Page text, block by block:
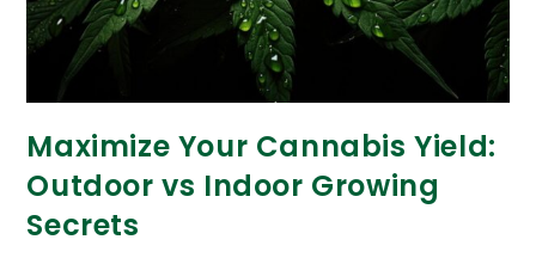
Maximize Your Cannabis Yield:
Outdoor vs Indoor Growing
Secrets